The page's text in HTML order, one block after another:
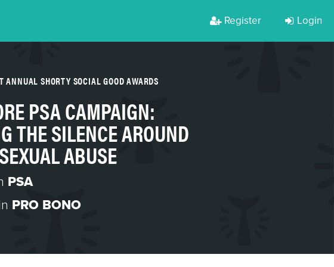
Register Login
ANNUAL SHORTY SOCIAL GOOD AWARDS
PSA CAMPAIGN:
THE SILENCE AROUND
ABUSE
PSA
PRO BONO